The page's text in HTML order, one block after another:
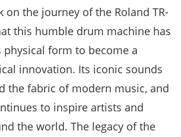
on the journey of the Roland TR-
this humble drum machine has
physical form to become a
innovation. Its iconic sounds
the fabric of modern music, and
to inspire artists and
the world. The legacy of the